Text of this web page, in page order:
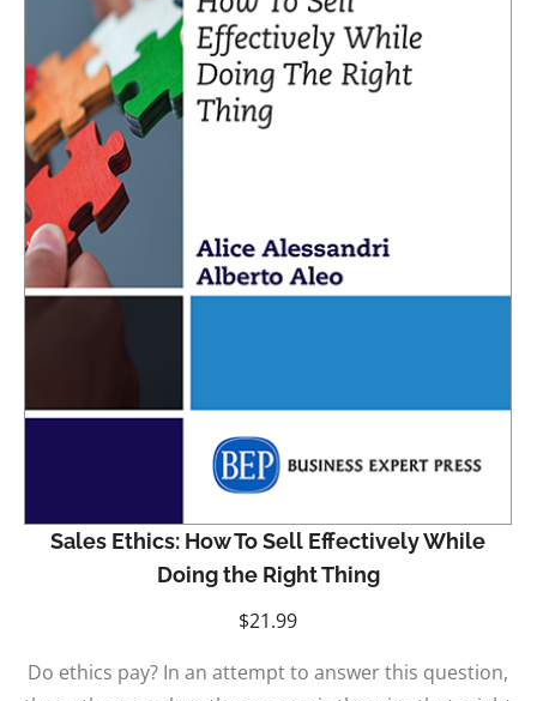
Sales Ethics: How To Sell Effectively While
Doing the Right Thing
$21.99
Do ethics pay? In an attempt to answer this question,